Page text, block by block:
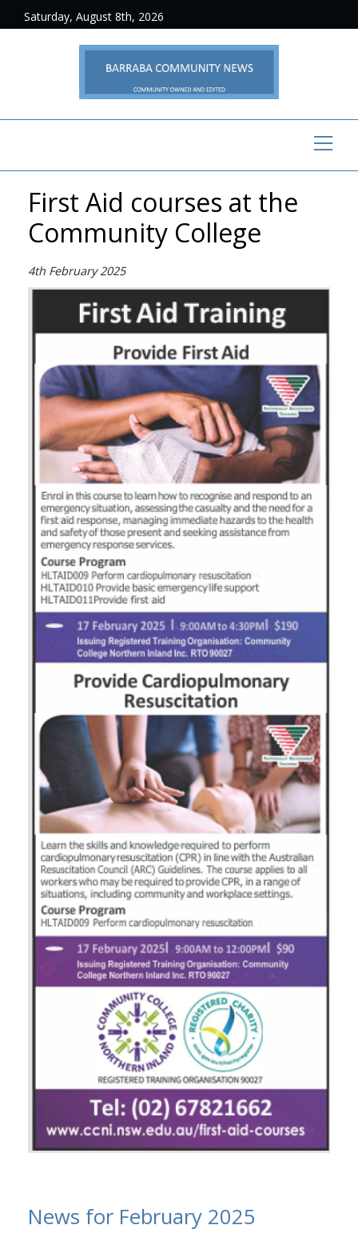
Saturday, August 8th, 2026
First Aid courses at the
Community College
4th February 2025
News for February 2025